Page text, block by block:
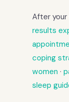
After your
results
coping
women ·
sleep